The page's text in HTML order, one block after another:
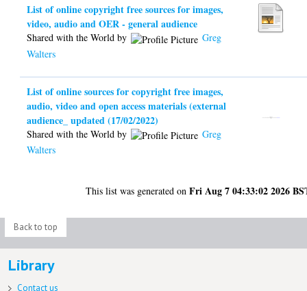
List of online copyright free sources for images,
video, audio and OER - general audience
Shared with the World by
Greg
Walters
List of online sources for copyright free images,
audio, video and open access materials (external
audience_ updated (17/02/2022)
Shared with the World by
Greg
Walters
This list was generated onFri Aug 7 04:33:02 2026
Back to top
Library
Contact us